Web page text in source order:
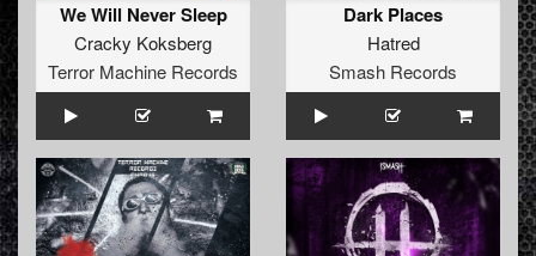
We Will Never Sleep
Cracky Koksberg
Terror Machine Records
Dark Places
Hatred
Smash Records